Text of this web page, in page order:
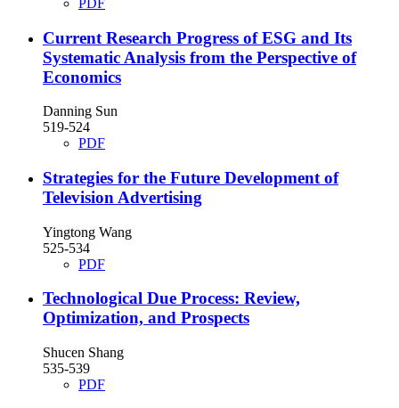
Current Research Progress of ESG and Its
Systematic Analysis from the Perspective of
Economics
Danning Sun
519-524
PDF
Strategies for the Future Development of
Television Advertising
Yingtong Wang
525-534
PDF
Technological Due Process: Review,
Optimization, and Prospects
Shucen Shang
535-539
PDF